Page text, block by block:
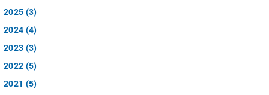
2025 (3)
2024 (4)
2023 (3)
2022 (5)
2021 (5)